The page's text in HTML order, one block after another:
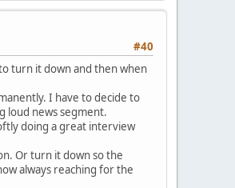
#40
turn it down and then when
I have to decide to
loud news segment.
doing a great interview
Or turn it down so the
always reaching for the